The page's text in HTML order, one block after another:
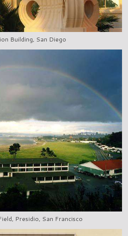
Building, San Diego
Presidio, San Francisco